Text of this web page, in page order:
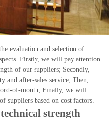
evaluation and selection of
Firstly, we will pay attention
of our suppliers; Secondly,
and after-sales service; Then,
of-mouth; Finally, we will
suppliers based on cost factors.
strength